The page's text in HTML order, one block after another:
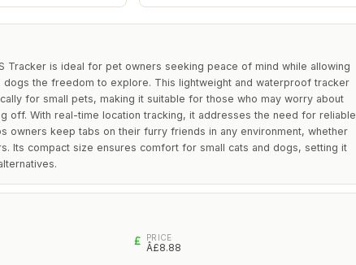
Tracker is ideal for pet owners seeking peace of mind while allowing
dogs the freedom to explore. This lightweight and waterproof tracker
for small pets, making it suitable for those who may worry about
off. With real-time location tracking, it addresses the need for reliable
owners keep tabs on their furry friends in any environment, whether
Its compact size ensures comfort for small cats and dogs, setting it
PRICE
Â£8.88